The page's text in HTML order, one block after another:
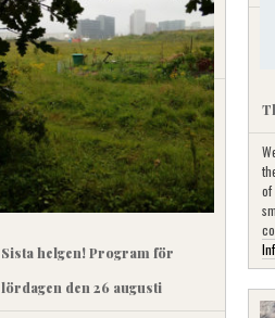
Sista helgen! Program för
lördagen den 26 augusti
of